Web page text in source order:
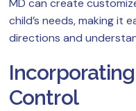
MD can create
child’s needs, making it
directions and
Control